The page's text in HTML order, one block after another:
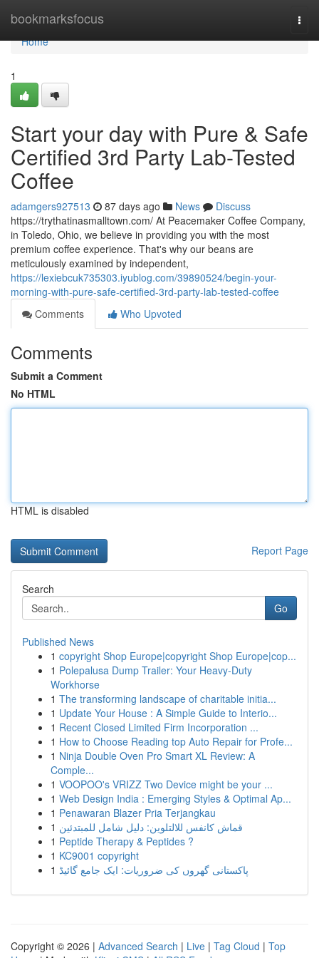
bookmarksfocus
Home
Home
1
Start your day with Pure & Safe
Certified 3rd Party Lab-Tested
Coffee
adamgers927513 87 days ago News
Discuss
https://trythatinasmalltown.com/ At Peacemaker Coffee Company,
in Toledo, Ohio, we believe in providing you with the most
premium coffee experience. That's why our beans are
meticulously examined by independent,
https://lexiebcuk735303.iyublog.com/39890524/begin-your-
morning-with-pure-safe-certified-3rd-party-lab-tested-coffee
Comments
Who Upvoted
Comments
Submit a Comment
No HTML
HTML is disabled
Report Page
Search
Go
Published News
1 copyright Shop Europe|copyright Shop Europe|cop...
1 Polepalusa Dump Trailer: Your Heavy-Duty
Workhorse
1 The transforming landscape of charitable initia...
1 Update Your House : A Simple Guide to Interio...
1 Recent Closed Limited Firm Incorporation ...
1 How to Choose Reading top Auto Repair for Profe...
1 Ninja Double Oven Pro Smart XL Review: A
Comple...
1 VOOPOO's VRIZZ Two Device might be your ...
1 Web Design India : Emerging Styles & Optimal Ap...
1 Penawaran Blazer Pria Terjangkau
1 قماش كانفس للالتلوين: دليل شامل للمبتدئين
1 Peptide Therapy & Peptides ?
1 KC9001 copyright
1 پاکستانی گھروں کی ضروریات: ایک جامع گائیڈ
Copyright © 2026 | Advanced Search | Live | Tag Cloud | Top